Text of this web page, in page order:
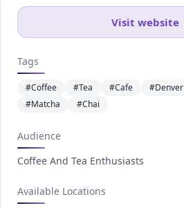
Visit website
Tags
#Coffee #Tea #Cafe #Denver
#Matcha
#Chai
Audience
Coffee And Tea Enthusiasts
Available Locations